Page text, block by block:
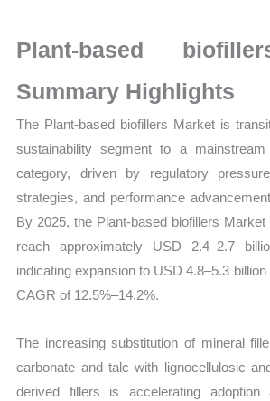
Production,
Volume,
Sales Price, Market
Share
and
Import
vs
Export
quantity
Plant-based
Summary Highlights
The Plant-based biofillers Market is
sustainability segment to a mainstream
category, driven by regulatory
strategies, and performance
By 2025, the Plant-based biofillers
reach approximately USD 2.4–2.7
indicating expansion to USD 4.8–5.3
CAGR of 12.5%–14.2%.
The increasing substitution of mineral
carbonate and talc with lignocellulosic
derived fillers is accelerating adoption